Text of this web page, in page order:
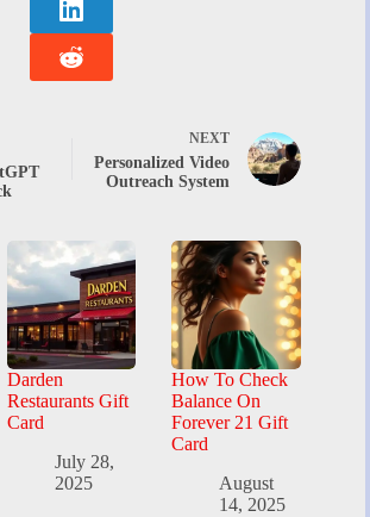
NEXT
Personalized Video
Outreach System
Darden
Restaurants Gift
Card
July 28,
2025
How To Check
Balance On
Forever 21 Gift
Card
August
14, 2025